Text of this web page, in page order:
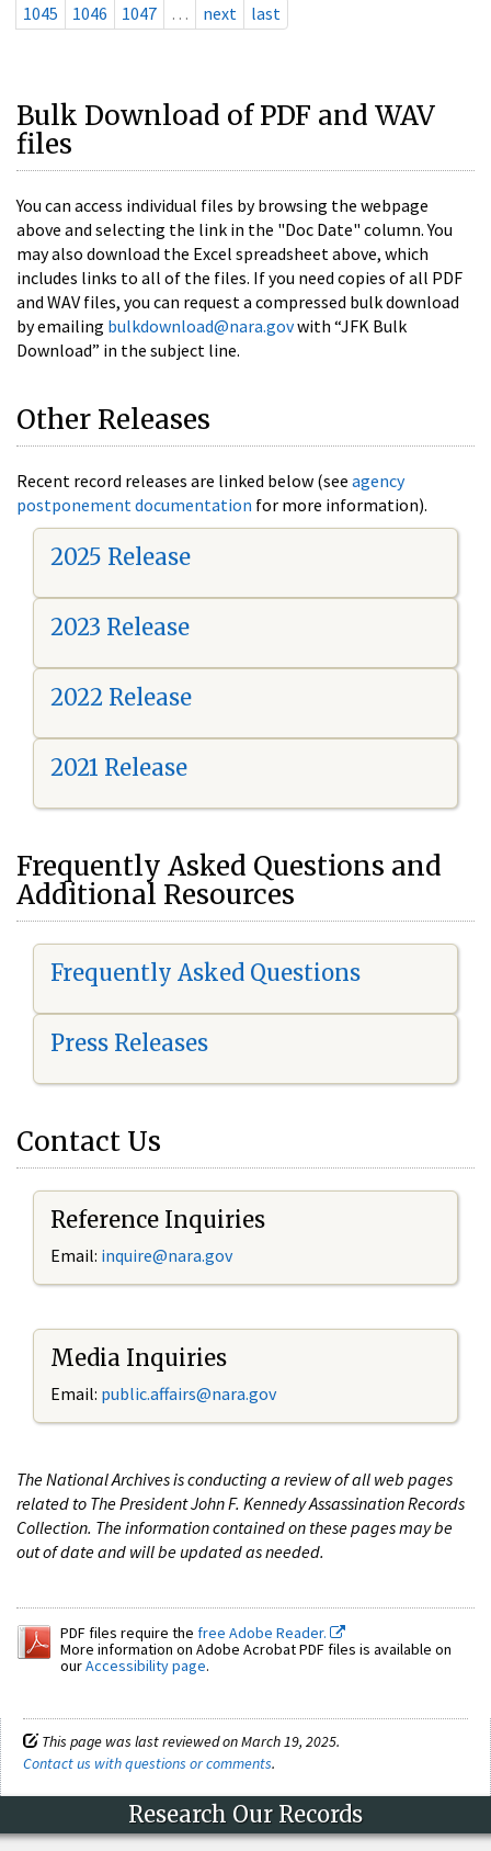
1045
1046 1047 … next last
Bulk Download of PDF and WAV
files
You can access individual files by browsing the webpage
above and selecting the link in the "Doc Date" column. You
may also download the Excel spreadsheet above, which
includes links to all of the files. If you need copies of all PDF
and WAV files, you can request a compressed bulk download
by emailing bulkdownload@nara.govwith “JFK Bulk
Download” in the subject line.
Other Releases
Recent record releases are linked below (see agency
postponement documentation for more information).
2025 Release
2023 Release
2022 Release
2021 Release
Frequently Asked Questions and
Additional Resources
Frequently Asked Questions
Press Releases
Contact Us
Reference Inquiries
Email: inquire@nara.gov
Media Inquiries
Email: public.affairs@nara.gov
The National Archives is conducting a review of all web pages
related to The President John F. Kennedy Assassination Records
Collection. The information contained on these pages may be
out of date and will be updated as needed.
PDF files require the free Adobe Reader.
More information on Adobe Acrobat PDF files is available on
ourAccessibility page.
This page was last reviewed on March 19, 2025.
Contact us with questions or comments.
Research Our Records